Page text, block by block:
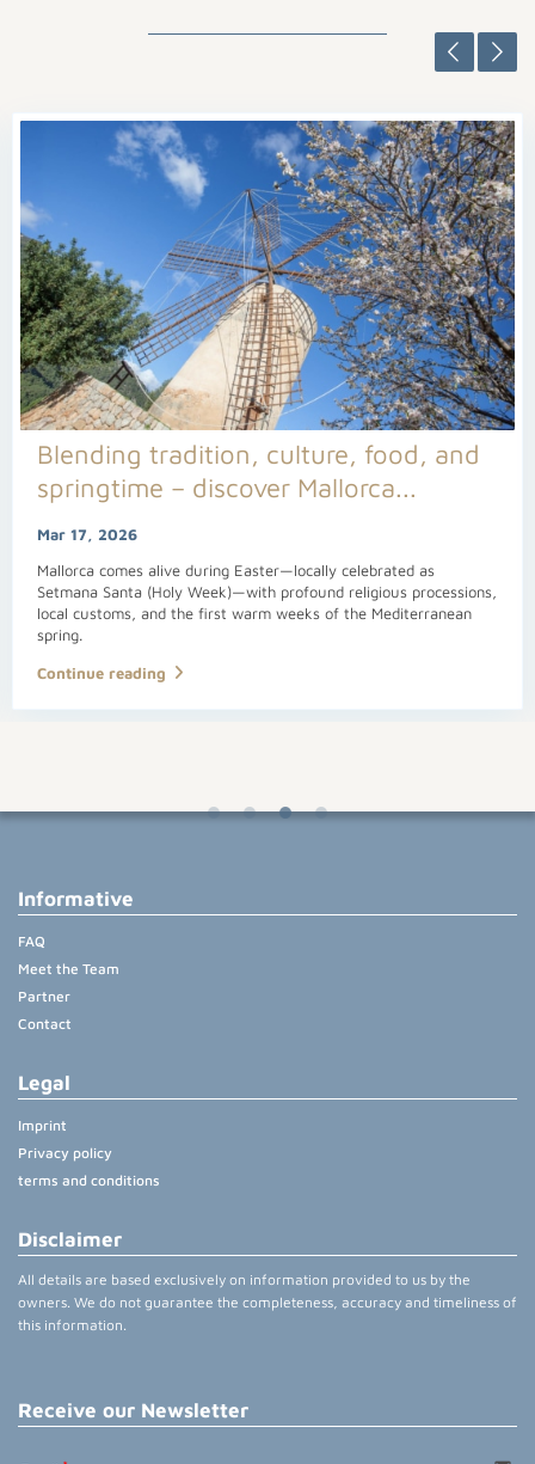
Blending tradition, culture, food, and
springtime – discover Mallorca...
Mar 17, 2026
Mallorca comes alive during Easter—locally celebrated as
Setmana Santa (Holy Week)—with profound religious processions,
local customs, and the first warm weeks of the Mediterranean
spring.
Continue reading
Informative
FAQ
Meet the Team
Partner
Contact
Legal
Imprint
Privacy policy
terms and conditions
Disclaimer
All details are based exclusively on information provided to us by the
owners. We do not guarantee the completeness, accuracy and timeliness of
this information.
Receive our Newsletter